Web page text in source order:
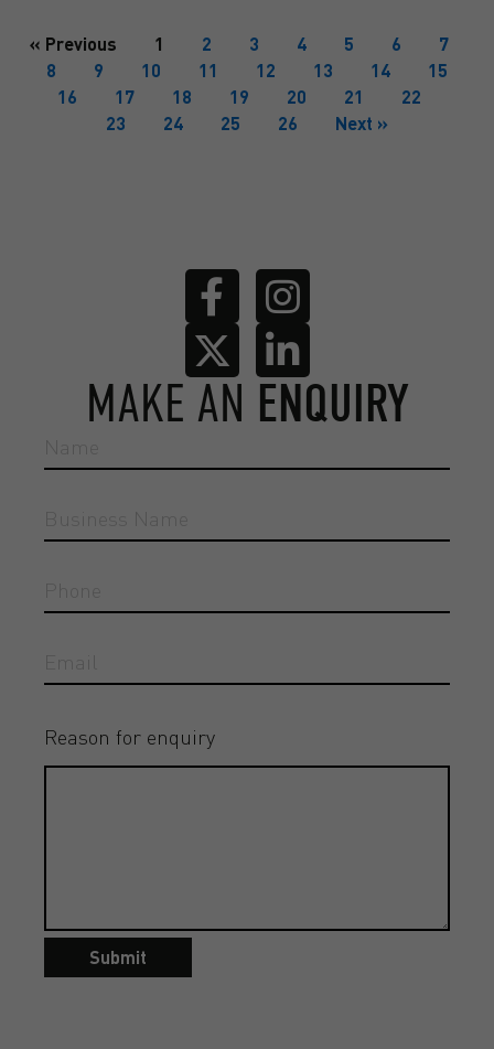
« Previous 1 2 3 4 5 6
7
8
9 10 11 12 13 14
15
16
17 18 19 20 21
22
23
24 25 26 Next »
MAKE AN ENQUIRY
Reason for enquiry
Submit